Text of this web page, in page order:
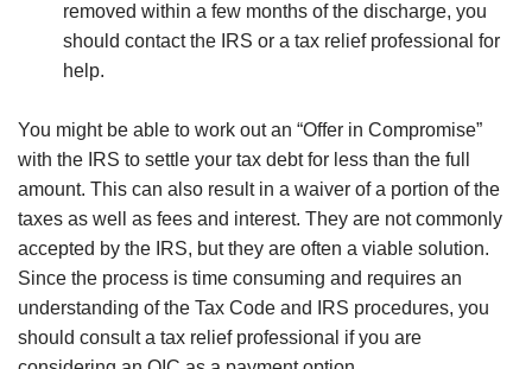
removed within a few months of the discharge, you
should contact the IRS or a tax relief professional for
help.
You might be able to work out an “Offer in Compromise”
with the IRS to settle your tax debt for less than the full
amount. This can also result in a waiver of a portion of the
taxes as well as fees and interest. They are not commonly
accepted by the IRS, but they are often a viable solution.
Since the process is time consuming and requires an
understanding of the Tax Code and IRS procedures, you
should consult a tax relief professional if you are